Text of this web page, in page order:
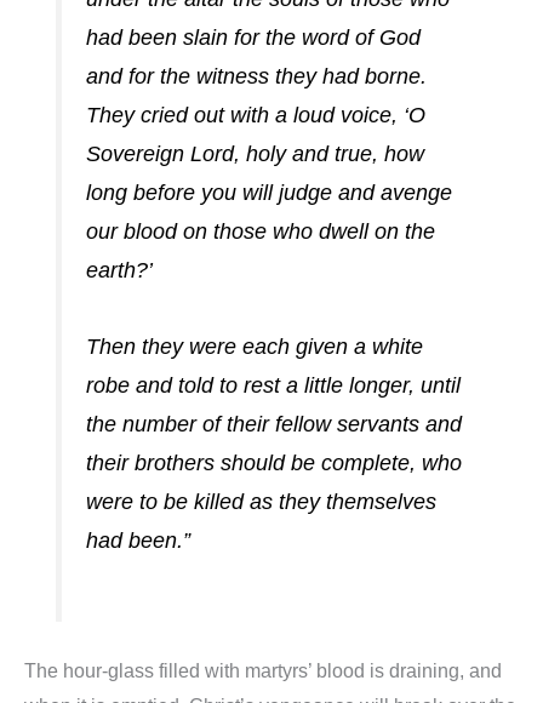
had been slain for the word of God
and for the witness they had borne.
They cried out with a loud voice, ‘O
Sovereign Lord, holy and true, how
long before you will judge and avenge
our blood on those who dwell on the
earth?’
Then they were each given a white
robe and told to rest a little longer, until
the number of their fellow servants and
their brothers should be complete, who
were to be killed as they themselves
had been.”
The hour-glass filled with martyrs’ blood is draining, and